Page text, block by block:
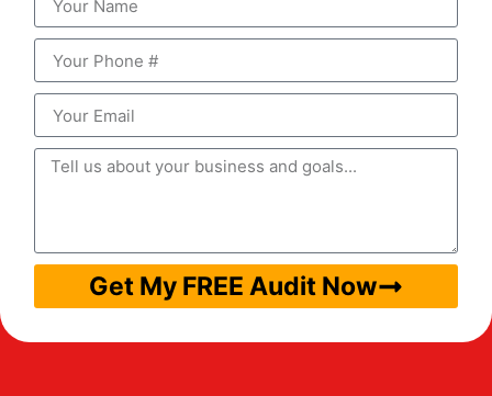
Get My FREE Audit Now